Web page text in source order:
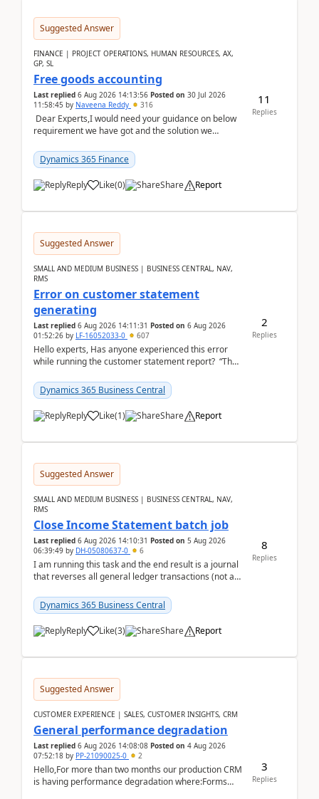
Suggested Answer
FINANCE | PROJECT OPERATIONS, HUMAN RESOURCES, AX,
GP, SL
Free goods accounting
Last replied 6 Aug 2026 14:13:56 Posted on 30 Jul 2026
11:58:45 by Naveena Reddy 316
Dear Experts,I would need your guidance on below
requirement we have got and the solution we
standa...
Dynamics 365 Finance
Reply Like(0) Share Report
11
Replies
Suggested Answer
SMALL AND MEDIUM BUSINESS | BUSINESS CENTRAL, NAV,
RMS
Error on customer statement
generating
Last replied 6 Aug 2026 14:11:31 Posted on 6 Aug 2026
01:52:26 by LF-16052033-0 607
Hello experts, Has anyone experienced this error
while running the customer statement report? “The
Dynamics 365 Business Central
Reply Like(1) Share Report
2
Replies
Suggested Answer
SMALL AND MEDIUM BUSINESS | BUSINESS CENTRAL, NAV,
RMS
Close Income Statement batch job
Last replied 6 Aug 2026 14:10:31 Posted on 5 Aug 2026
06:39:49 by DH-05080637-0 6
I am running this task and the end result is a journal
that reverses all general ledger transactions (not as
Dynamics 365 Business Central
Reply Like(3) Share Report
8
Replies
Suggested Answer
CUSTOMER EXPERIENCE | SALES, CUSTOMER INSIGHTS, CRM
General performance degradation
Last replied 6 Aug 2026 14:08:08 Posted on 4 Aug 2026
07:52:18 by PP-21090025-0 2
Hello,For more than two months our production CRM
is having performance degradation where:Forms
3
Replies